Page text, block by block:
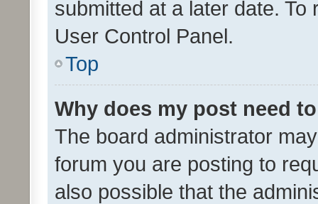
submitted at a later date.
User Control Panel.
Top
Why does my post need
The board administrator
forum you are posting to
also possible that the